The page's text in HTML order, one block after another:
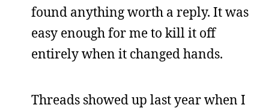
found anything worth a reply. It was
easy enough for me to kill it off
entirely when it changed hands.
Threads showed up last year when I